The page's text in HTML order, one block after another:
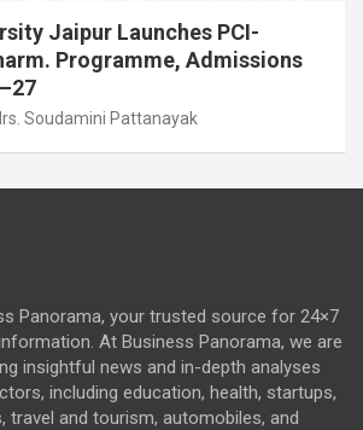
Jaipur Launches PCI-
Programme, Admissions
Soudamini Pattanayak
Panorama, your trusted source for 24×7
At Business Panorama, we are
insightful news and in-depth analyses
including education, health, startups,
travel and tourism, automobiles, and